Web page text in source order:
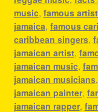
music, famous
jamaica, famous
caribbean singers,
jamaican artist,
jamaican music,
jamaican musicians,
jamaican painter,
jamaican rapper,